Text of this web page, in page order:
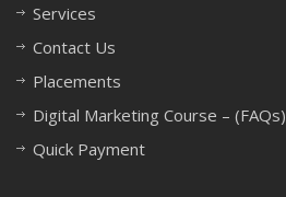
Services
Contact Us
Placements
Digital Marketing Course – (FAQs)
Quick Payment